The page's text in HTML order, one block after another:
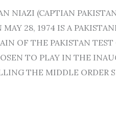
NIAZI (CAPTIAN
28, 1974 IS A
OF THE PAKISTAN
TO PLAY IN THE
THE MIDDLE ORDER